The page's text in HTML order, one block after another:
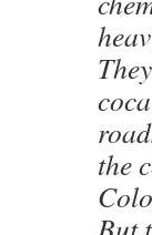
the